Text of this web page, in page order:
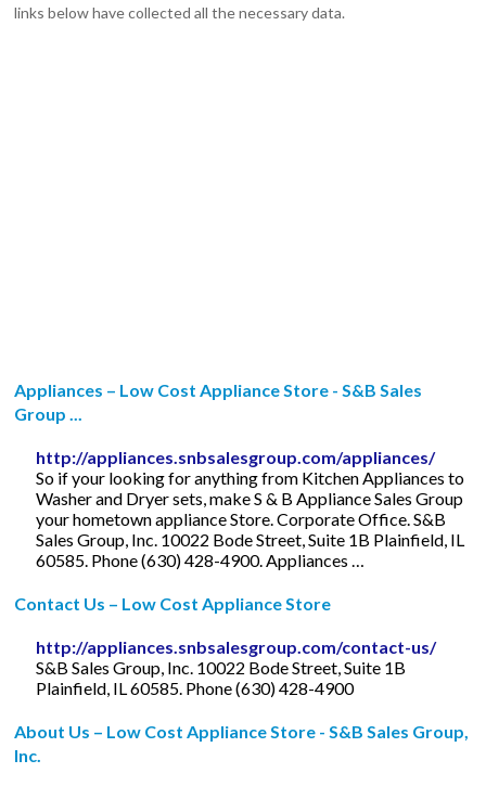
links below have collected all the necessary data.
Appliances – Low Cost Appliance Store - S&B Sales
Group ...
http://appliances.snbsalesgroup.com/appliances/
So if your looking for anything from Kitchen Appliances to
Washer and Dryer sets, make S & B Appliance Sales Group
your hometown appliance Store. Corporate Office. S&B
Sales Group, Inc. 10022 Bode Street, Suite 1B Plainfield, IL
60585. Phone (630) 428-4900. Appliances …
Contact Us – Low Cost Appliance Store
http://appliances.snbsalesgroup.com/contact-us/
S&B Sales Group, Inc. 10022 Bode Street, Suite 1B
Plainfield, IL 60585. Phone (630) 428-4900
About Us – Low Cost Appliance Store - S&B Sales Group,
Inc.